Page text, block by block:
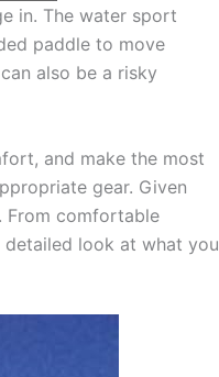
in. The water sport
paddle to move
also be a risky
and make the most
gear. Given
From comfortable
detailed look at what you